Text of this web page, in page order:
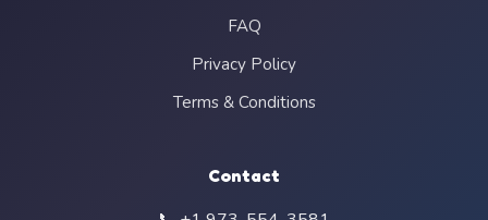
FAQ
Privacy Policy
Terms & Conditions
Contact